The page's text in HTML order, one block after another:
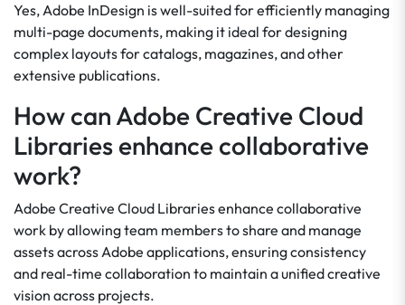
Yes, Adobe InDesign is well-suited for efficiently managing
multi-page documents, making it ideal for designing
complex layouts for catalogs, magazines, and other
extensive publications.
How can Adobe Creative Cloud
Libraries enhance collaborative
work?
Adobe Creative Cloud Libraries enhance collaborative
work by allowing team members to share and manage
assets across Adobe applications, ensuring consistency
and real-time collaboration to maintain a unified creative
vision across projects.